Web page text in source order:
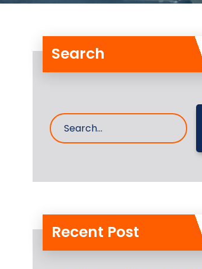
Search
Recent Post